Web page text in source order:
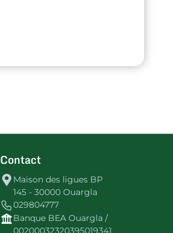
Contact
Maison des ligues BP
145 - 30000 Ouargla
029804777
Banque BEA Ouargla /
00200032320395019341